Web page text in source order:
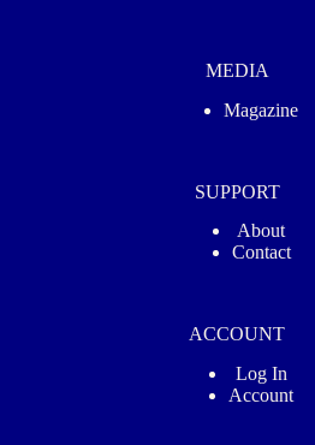
MEDIA
Magazine
SUPPORT
About
Contact
ACCOUNT
Log In
Account